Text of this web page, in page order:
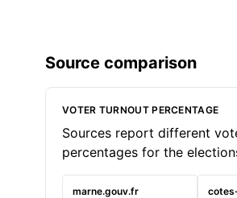
Source comparison
VOTER TURNOUT PERCENTAGE
Sources report different
percentages for the
marne.gouv.fr